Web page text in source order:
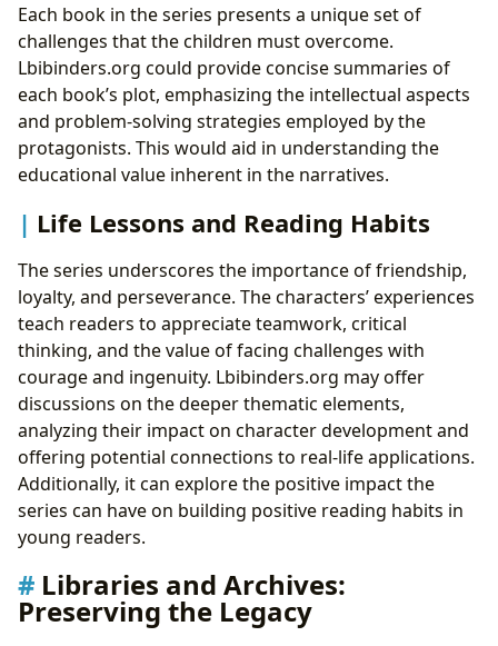
Each book in the series presents a unique set of
challenges that the children must overcome.
Lbibinders.org could provide concise summaries of
each book’s plot, emphasizing the intellectual aspects
and problem-solving strategies employed by the
protagonists. This would aid in understanding the
educational value inherent in the narratives.
Life Lessons and Reading Habits
The series underscores the importance of friendship,
loyalty, and perseverance. The characters’ experiences
teach readers to appreciate teamwork, critical
thinking, and the value of facing challenges with
courage and ingenuity. Lbibinders.org may offer
discussions on the deeper thematic elements,
analyzing their impact on character development and
offering potential connections to real-life applications.
Additionally, it can explore the positive impact the
series can have on building positive reading habits in
young readers.
Libraries and Archives:
Preserving the Legacy